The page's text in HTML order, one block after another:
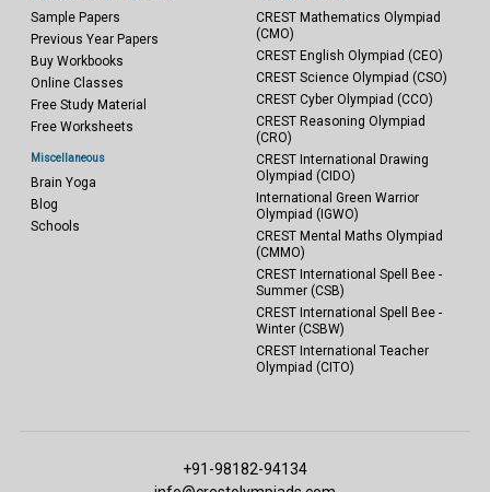
Sample Papers
Previous Year Papers
Buy Workbooks
Online Classes
Free Study Material
Free Worksheets
Miscellaneous
Brain Yoga
Blog
Schools
CREST Mathematics Olympiad
(CMO)
CREST English Olympiad (CEO)
CREST Science Olympiad (CSO)
CREST Cyber Olympiad (CCO)
CREST Reasoning Olympiad
(CRO)
CREST International Drawing
Olympiad (CIDO)
International Green Warrior
Olympiad (IGWO)
CREST Mental Maths Olympiad
(CMMO)
CREST International Spell Bee -
Summer (CSB)
CREST International Spell Bee -
Winter (CSBW)
CREST International Teacher
Olympiad (CITO)
+91-98182-94134